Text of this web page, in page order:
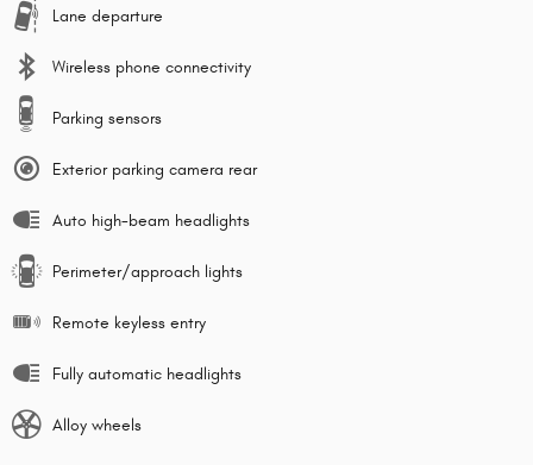
Lane departure
Wireless phone connectivity
Parking sensors
Exterior parking camera rear
Auto high-beam headlights
Perimeter/approach lights
Remote keyless entry
Fully automatic headlights
Alloy wheels